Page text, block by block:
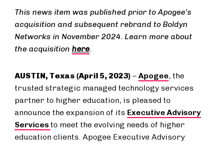
This news item was published prior to Apogee’s
acquisition and subsequent rebrand to Boldyn
Networks in November 2024. Learn more about
the acquisition here.
AUSTIN, Texas (April 5, 2023) – Apogee, the
trusted strategic managed technology services
partner to higher education, is pleased to
announce the expansion of its Executive Advisory
Services to meet the evolving needs of higher
education clients. Apogee Executive Advisory